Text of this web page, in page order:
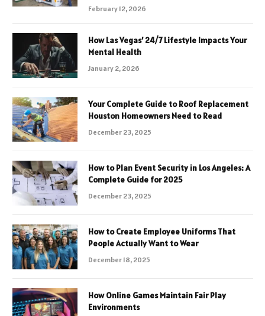
February 12, 2026
How Las Vegas’ 24/7 Lifestyle Impacts Your
Mental Health
January 2, 2026
Your Complete Guide to Roof Replacement
Houston Homeowners Need to Read
December 23, 2025
How to Plan Event Security in Los Angeles: A
Complete Guide for 2025
December 23, 2025
How to Create Employee Uniforms That
People Actually Want to Wear
December 18, 2025
How Online Games Maintain Fair Play
Environments